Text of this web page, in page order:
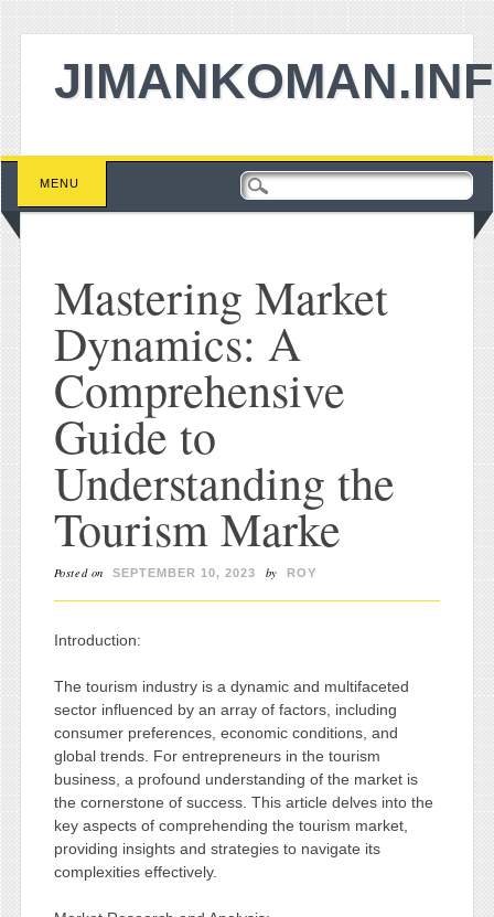
Main menu
Skip to content
MENU
Mastering Market
Dynamics: A
Comprehensive
Guide to
Understanding the
Tourism Marke
Posted on SEPTEMBER 10, 2023 by ROY
Introduction:
The tourism industry is a dynamic and multifaceted
sector influenced by an array of factors, including
consumer preferences, economic conditions, and
global trends. For entrepreneurs in the tourism
business, a profound understanding of the market is
the cornerstone of success. This article delves into the
key aspects of comprehending the tourism market,
providing insights and strategies to navigate its
complexities effectively.